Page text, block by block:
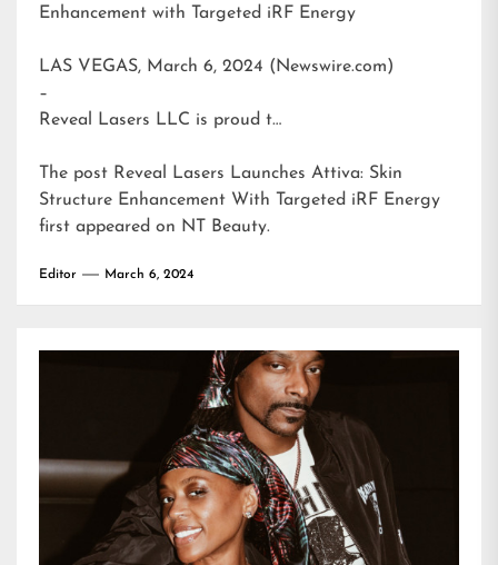
Enhancement with Targeted iRF Energy
LAS VEGAS, March 6, 2024 (Newswire.com)
–
Reveal Lasers LLC is proud t…
The post Reveal Lasers Launches Attiva: Skin
Structure Enhancement With Targeted iRF Energy
first appeared on NT Beauty.
Editor March 6, 2024